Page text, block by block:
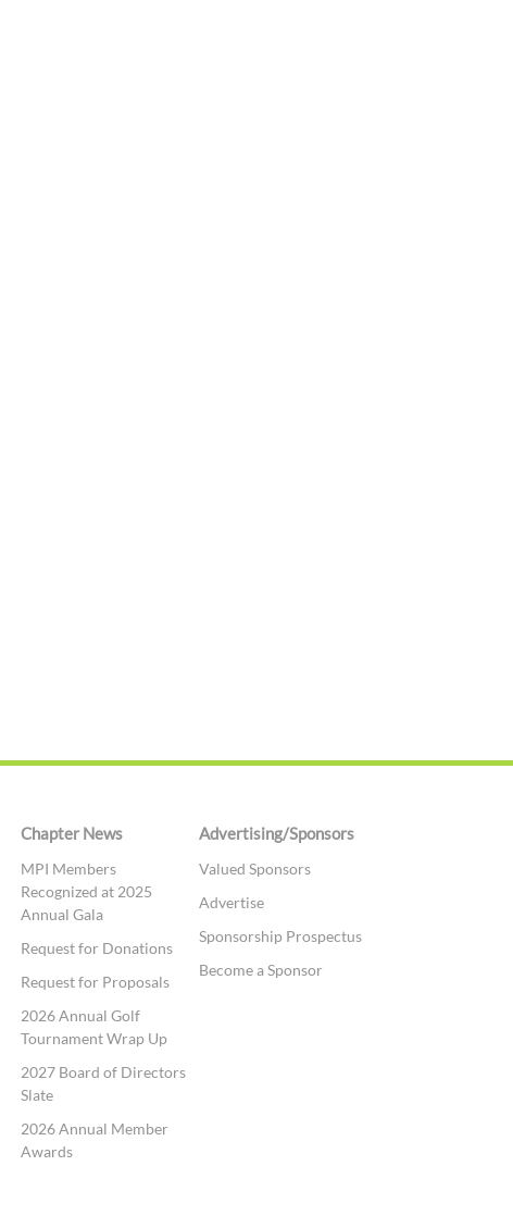
Chapter News
MPI Members
Recognized at 2025
Annual Gala
Request for Donations
Request for Proposals
2026 Annual Golf
Tournament Wrap Up
2027 Board of Directors
Slate
2026 Annual Member
Awards
Advertising/Sponsors
Valued Sponsors
Advertise
Sponsorship Prospectus
Become a Sponsor